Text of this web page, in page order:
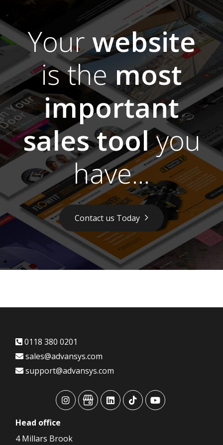
Yourwebsite
is themost
important
sales toolyou
have...
Contact us Today
0118 380 0201
sales@advansys.com
support@advansys.com
advansysadvansysadvansysadvansysadvansys
Head office
4 Millars Brook